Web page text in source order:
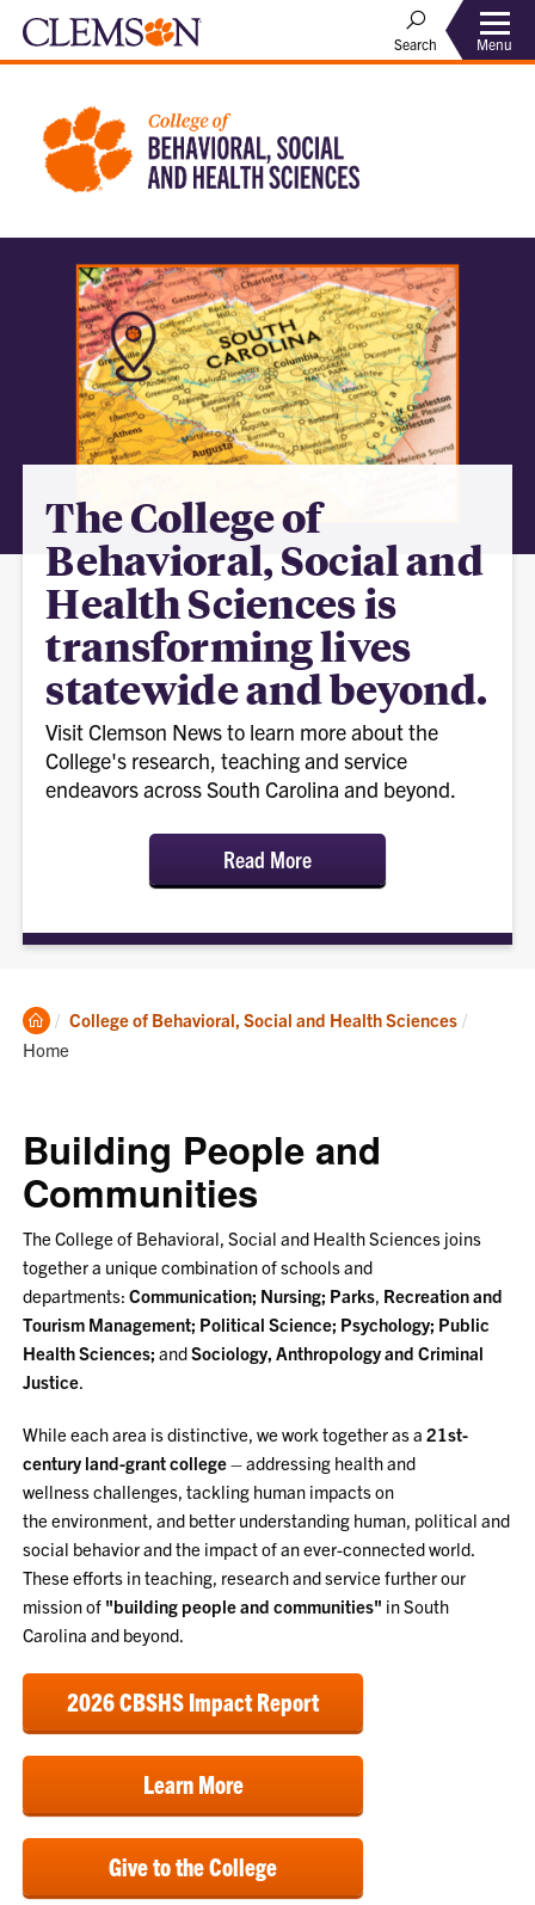
Search Menu
The College of
Behavioral, Social and
Health Sciences is
transforming lives
statewide and beyond.
Visit Clemson News to learn more about the
College's research, teaching and service
endeavors across South Carolina and beyond.
Read More
Clemson
Home
College of Behavioral, Social and Health Sciences
Home
Building People and
Communities
The College of Behavioral, Social and Health Sciences joins
together a unique combination of schools and
departments:Communication; Nursing; Parks, Recreation and
Tourism Management; Political Science; Psychology; Public
Health Sciences;andSociology, Anthropology and Criminal
Justice.
While each area is distinctive, we work together as a21st-
century land-grant college–addressing health and
wellness challenges, tackling human impacts on
the environment, and better understanding human, political and
social behavior and the impact of an ever-connected world.
These efforts in teaching, research and service further our
mission of "building people and communities" in South
Carolina and beyond.
2026 CBSHS Impact Report
Learn More
Give to the College